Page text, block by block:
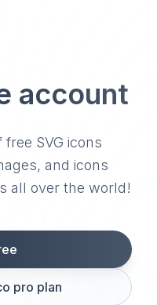
account
SVG icons
and icons
all over the world!
pro plan